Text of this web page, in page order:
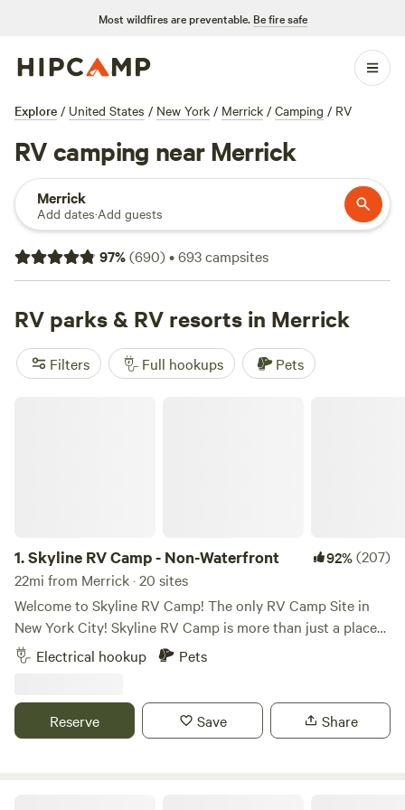
Most wildfires are preventable. Be fire safe
Explore / United States / New York / Merrick / Camping / RV
RV camping near Merrick
Merrick
Add dates·Add guests
97%(690)•693campsites
RV parks & RV resorts in Merrick
Filters Full hookups Pets
1.Skyline RV Camp - Non-Waterfront 92%(207)
22mi from Merrick · 20 sites
Welcome to Skyline RV Camp! The only RV Camp Site in
New York City! Skyline RV Camp is more than just a place
to park; it’s a gateway to the heart of the city. Convenient
access to public transportation makes it easy to explore
attractions that make New York City one of a kind. The
campground is located at 50 Noble Street in trendy yet
Electrical hookup Pets
Reserve Save Share